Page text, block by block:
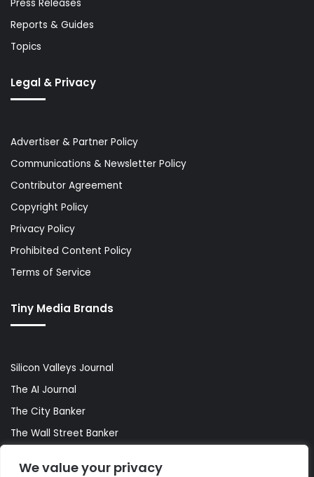
We value your privacy
Press Releases
Reports & Guides
Topics
Legal & Privacy
Advertiser & Partner Policy
Communications & Newsletter Policy
Contributor Agreement
Copyright Policy
Privacy Policy
Prohibited Content Policy
Terms of Service
Tiny Media Brands
Silicon Valleys Journal
The AI Journal
The City Banker
The Wall Street Banker